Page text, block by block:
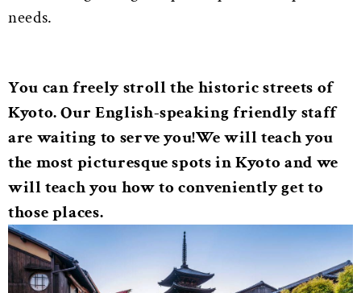
needs.
You can freely stroll the historic streets of
Kyoto. Our English-speaking friendly staff
are waiting to serve you!We will teach you
the most picturesque spots in Kyoto and we
will teach you how to conveniently get to
those places.